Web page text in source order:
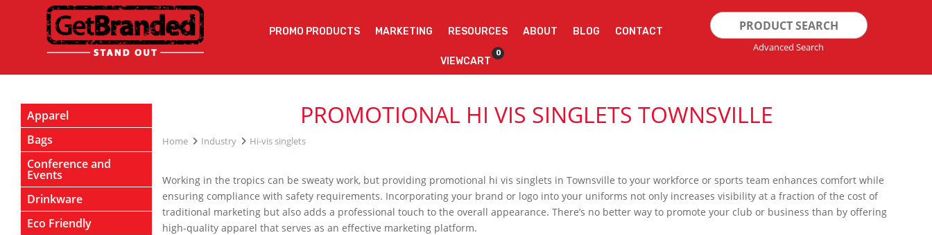
PROMO PRODUCTS MARKETING RESOURCES ABOUT BLOG CONTACT
VIEWCART
0
Search
for:
Advanced Search
PROMOTIONAL HI VIS SINGLETS TOWNSVILLE
Home Industry Hi-vis singlets
Working in the tropics can be sweaty work, but providing promotional hi vis singlets in Townsville to your workforce or sports team enhances comfort while
ensuring compliance with safety requirements. Incorporating your brand or logo into your uniforms not only increases visibility at a fraction of the cost of
traditional marketing but also adds a professional touch to the overall appearance. There’s no better way to promote your club or business than by offering
high-quality apparel that serves as an effective marketing platform.
Apparel
Bags
Conference and
Events
Drinkware
Eco Friendly